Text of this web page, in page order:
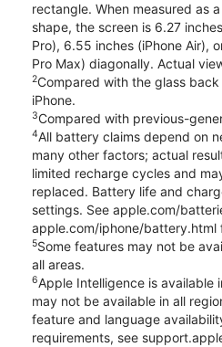
rectangle. When measured as
shape, the screen is 6.27
Pro), 6.55 inches (iPhone Air),
Pro Max) diagonally. Actual
2Compared with the glass
iPhone.
3Compared with previous-
4All battery claims depend on
many other factors; actual
limited recharge cycles and
replaced. Battery life and
settings. See apple.com/
apple.com/iphone/battery.html
5Some features may not be
all areas.
6Apple Intelligence is available
may not be available in all
feature and language
requirements, see